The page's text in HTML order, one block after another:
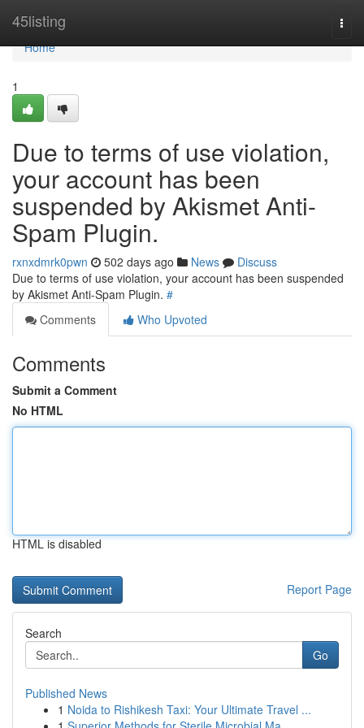
45listing
Home
Home
1
Due to terms of use violation,
your account has been
suspended by Akismet Anti-
Spam Plugin.
rxnxdmrk0pwn 502 days ago News
Discuss
Due to terms of use violation, your account has been suspended
by Akismet Anti-Spam Plugin. #
Comments
Who Upvoted
Comments
Submit a Comment
No HTML
HTML is disabled
Report Page
Search
Go
Published News
1 Noida to Rishikesh Taxi: Your Ultimate Travel ...